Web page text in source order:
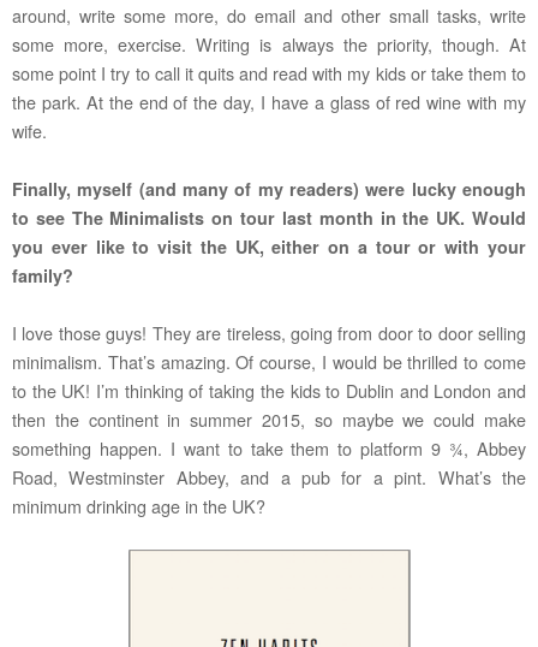
around, write some more, do email and other small tasks, write
some more, exercise. Writing is always the priority, though. At
some point I try to call it quits and read with my kids or take them to
the park. At the end of the day, I have a glass of red wine with my
wife.
Finally, myself (and many of my readers) were lucky enough
to see The Minimalists on tour last month in the UK. Would
you ever like to visit the UK, either on a tour or with your
family?
I love those guys! They are tireless, going from door to door selling
minimalism. That’s amazing. Of course, I would be thrilled to come
to the UK! I’m thinking of taking the kids to Dublin and London and
then the continent in summer 2015, so maybe we could make
something happen. I want to take them to platform 9 ¾, Abbey
Road, Westminster Abbey, and a pub for a pint. What’s the
minimum drinking age in the UK?